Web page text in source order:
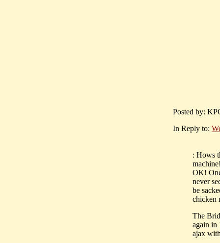
Posted by:
In Reply to:
: Hows
OK!
never
be
chicken
The
again in
ajax